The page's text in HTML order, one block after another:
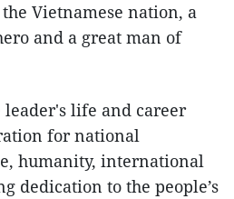
Vietnamese nation, a
and a great man of
leader's life and career
for national
humanity, international
dedication to the people’s